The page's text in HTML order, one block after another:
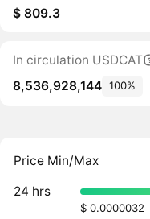
$ 809.3
In circulation USDCAT
8,536,928,144 100%
Price Min/Max
24 hrs
$ 0.0000032